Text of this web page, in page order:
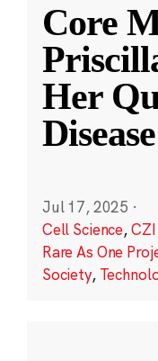
Core
Her
Disease
Jul 17, 2025 ·
Cell Science,
Rare As One
Society,